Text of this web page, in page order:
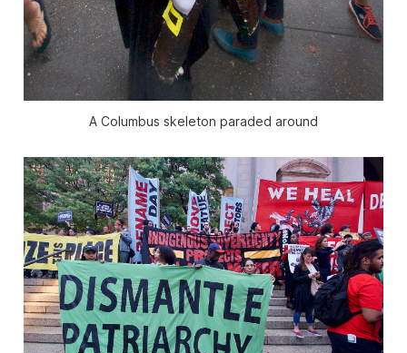
A Columbus skeleton paraded around